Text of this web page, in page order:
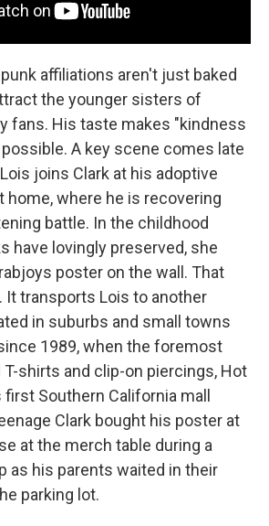
affiliations aren't just baked
the younger sisters of
fans. His taste makes "kindness
A key scene comes late
joins Clark at his adoptive
home, where he is recovering
battle. In the childhood
have lovingly preserved, she
poster on the wall. That
It transports Lois to another
in suburbs and small towns
1989, when the foremost
shirts and clip-on piercings, Hot
first Southern California mall
Clark bought his poster at
at the merch table during a
as his parents waited in their
parking lot.